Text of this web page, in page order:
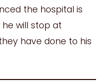
the hospital is
he will stop at
have done to his